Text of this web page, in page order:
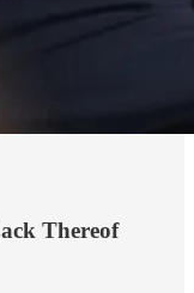
Thereof